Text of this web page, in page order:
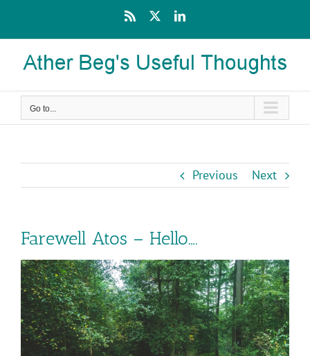
content
Rss LinkedIn
Go to...
Previous Next
Farewell Atos – Hello….